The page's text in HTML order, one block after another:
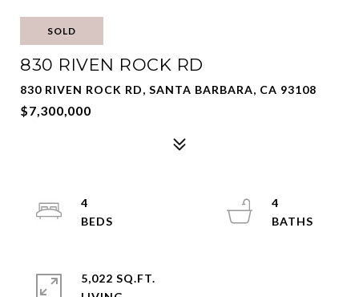
SOLD
830 RIVEN ROCK RD
830 RIVEN ROCK RD, SANTA BARBARA, CA 93108
$7,300,000
4
4
5,022 SQ.FT.